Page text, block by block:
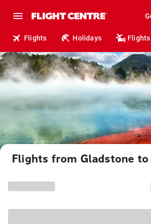
Flights Holidays Flights
Flights from Gladstone to